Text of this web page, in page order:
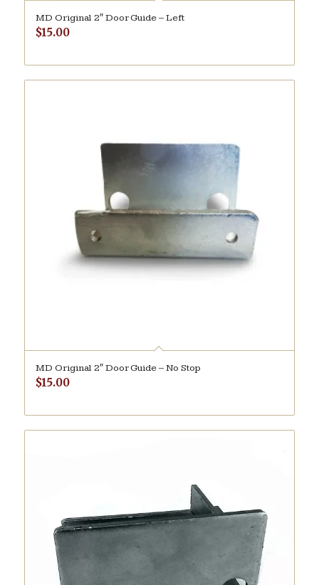
MD Original 2″ Door Guide – Left
$15.00
MD Original 2″ Door Guide – No Stop
$15.00